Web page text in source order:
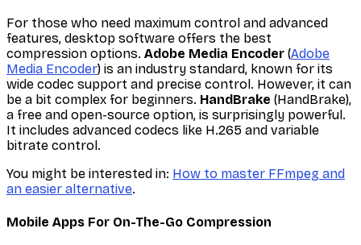
For those who need maximum control and advanced
features, desktop software offers the best
compression options. Adobe Media Encoder (Adobe
Media Encoder) is an industry standard, known for its
wide codec support and precise control. However, it can
be a bit complex for beginners. HandBrake (HandBrake),
a free and open-source option, is surprisingly powerful.
It includes advanced codecs like H.265 and variable
bitrate control.
You might be interested in: How to master FFmpeg and
an easier alternative.
Mobile Apps For On-The-Go Compression